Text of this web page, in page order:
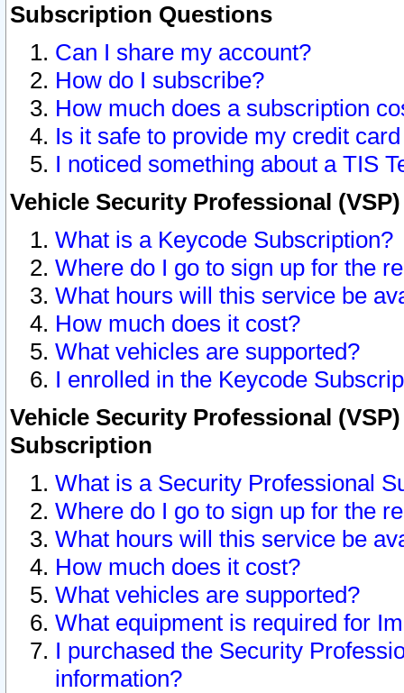
Subscription Questions
Can I share my account?
How do I subscribe?
How much does a subscription
Is it safe to provide my credit
I noticed something about a TIS
Vehicle Security Professional
What is a Keycode Subscription?
Where do I go to sign up for the
What hours will this service be
How much does it cost?
What vehicles are supported?
I enrolled in the Keycode
Vehicle Security Professional
Subscription
What is a Security Professional
Where do I go to sign up for the
What hours will this service be
How much does it cost?
What vehicles are supported?
What equipment is required for
I purchased the Security
information?